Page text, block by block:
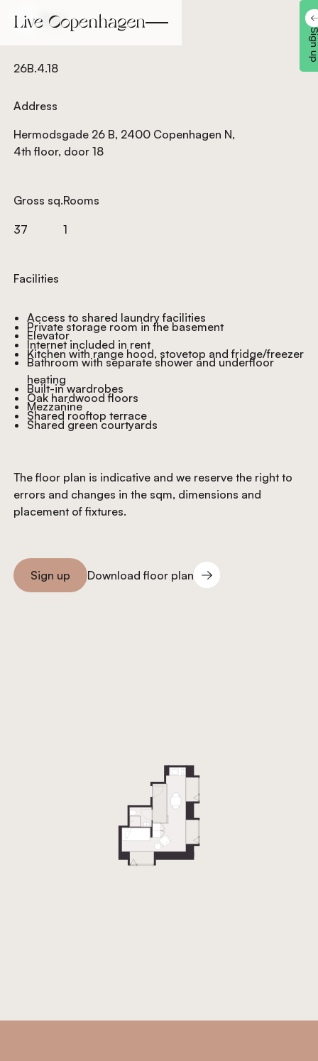
Back
26B.4.18
Address
Hermodsgade 26 B, 2400 Copenhagen N,
4th floor, door 18
Gross sq.
37
Rooms
1
Facilities
Access to shared laundry facilities
Private storage room in the basement
Elevator
Internet included in rent
Kitchen with range hood, stovetop and fridge/freezer
Bathroom with separate shower and underfloor
heating
Built-in wardrobes
Oak hardwood floors
Mezzanine
Shared rooftop terrace
Shared green courtyards
The floor plan is indicative and we reserve the right to
errors and changes in the sqm, dimensions and
placement of fixtures.
Sign you up
Sign up
Download floor plan
Download floor plan